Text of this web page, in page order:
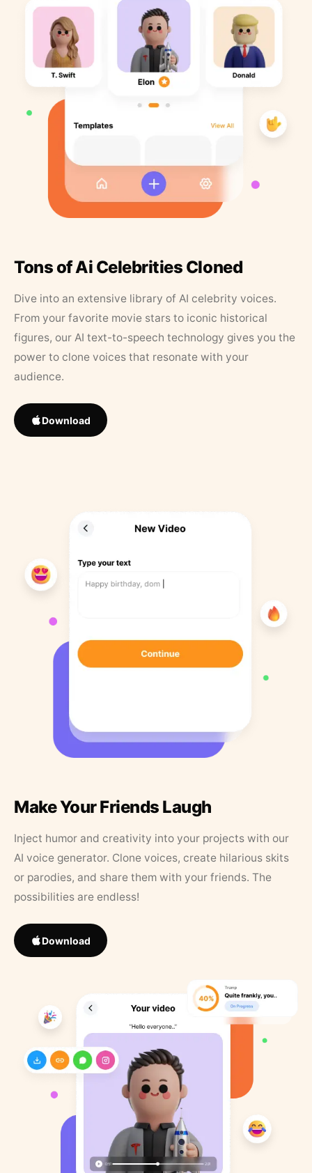
Tons of Ai Celebrities Cloned
Dive into an extensive library of AI celebrity voices.
From your favorite movie stars to iconic historical
figures, our AI text-to-speech technology gives you the
power to clone voices that resonate with your
audience.
Download
Make Your Friends Laugh
Inject humor and creativity into your projects with our
AI voice generator. Clone voices, create hilarious skits
or parodies, and share them with your friends. The
possibilities are endless!
Download